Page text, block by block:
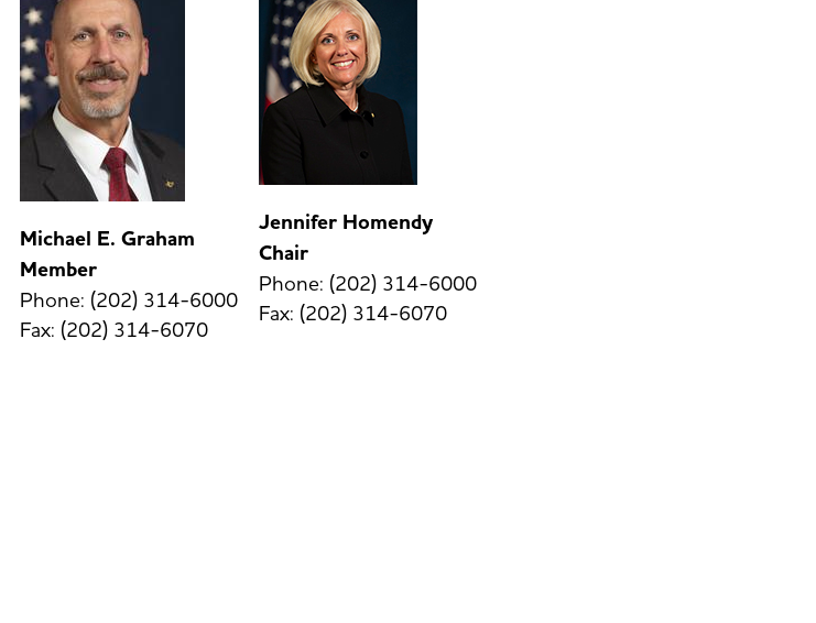
Michael E. Graham
Member
Phone: (202) 314-6000
Fax: (202) 314-6070
Jennifer Homendy
Chair
Phone: (202) 314-6000
Fax: (202) 314-6070